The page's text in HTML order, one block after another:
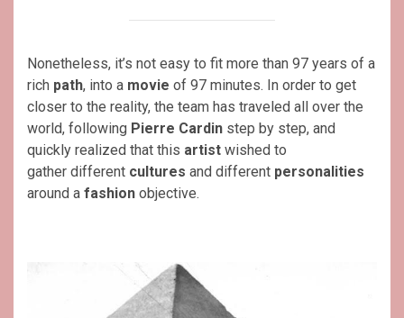
Nonetheless, it’s not easy to fit more than 97 years of a
rich path, into a movie of 97 minutes. In order to get
closer to the reality, the team has traveled all over the
world, following Pierre Cardin step by step, and
quickly realized that this artist wished to
gather different cultures and different personalities
around a fashion objective.